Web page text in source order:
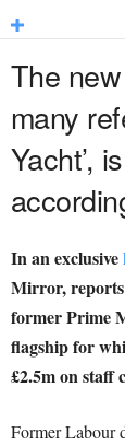
The
many
Yacht’,
In an exclusive
Mirror, reports
former Prime
flagship for
£2.5m on staff
Former Labour